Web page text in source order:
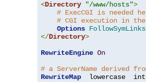
<Directory "/www/hosts">
# ExecCGI is needed
# CGI execution in
Options FollowSymLinks
</Directory>
RewriteEngine On
# a ServerName derived
RewriteMap
  lowercase  int